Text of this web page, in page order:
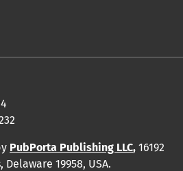
PubPorta Publishing LLC, 16192
19958, USA.